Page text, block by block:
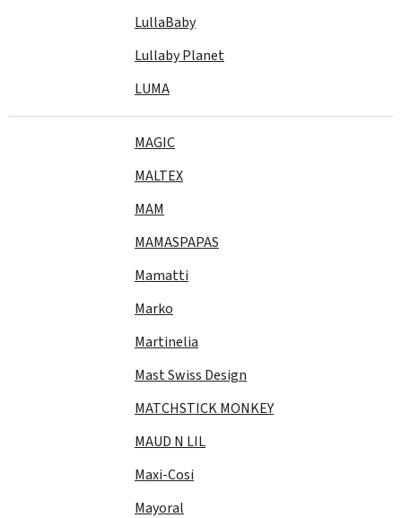
LullaBaby
Lullaby Planet
LUMA
MAGIC
MALTEX
MAM
MAMASPAPAS
Mamatti
Marko
Martinelia
Mast Swiss Design
MATCHSTICK MONKEY
MAUD N LIL
Maxi-Cosi
Mayoral